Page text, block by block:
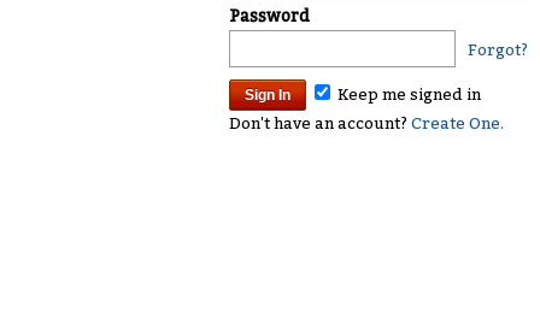
Password
Forgot?
Keep me signed in
Don't have an account? Create One.